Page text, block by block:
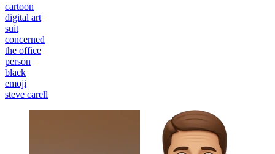
cartoon
digital art
suit
concerned
the office
person
black
emoji
steve carell